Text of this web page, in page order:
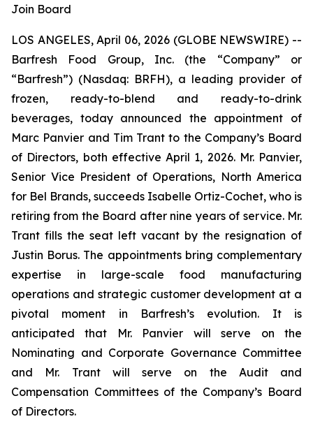
Join Board
LOS ANGELES, April 06, 2026 (GLOBE NEWSWIRE) --
Barfresh Food Group, Inc. (the “Company” or
“Barfresh”) (Nasdaq: BRFH), a leading provider of
frozen, ready-to-blend and ready-to-drink
beverages, today announced the appointment of
Marc Panvier and Tim Trant to the Company’s Board
of Directors, both effective April 1, 2026. Mr. Panvier,
Senior Vice President of Operations, North America
for Bel Brands, succeeds Isabelle Ortiz-Cochet, who is
retiring from the Board after nine years of service. Mr.
Trant fills the seat left vacant by the resignation of
Justin Borus. The appointments bring complementary
expertise in large-scale food manufacturing
operations and strategic customer development at a
pivotal moment in Barfresh’s evolution. It is
anticipated that Mr. Panvier will serve on the
Nominating and Corporate Governance Committee
and Mr. Trant will serve on the Audit and
Compensation Committees of the Company’s Board
of Directors.